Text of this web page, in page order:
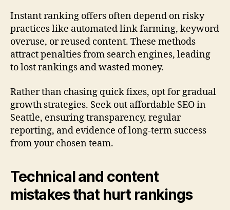
Instant ranking offers often depend on risky
practices like automated link farming, keyword
overuse, or reused content. These methods
attract penalties from search engines, leading
to lost rankings and wasted money.
Rather than chasing quick fixes, opt for gradual
growth strategies. Seek out affordable SEO in
Seattle, ensuring transparency, regular
reporting, and evidence of long-term success
from your chosen team.
Technical and content
mistakes that hurt rankings